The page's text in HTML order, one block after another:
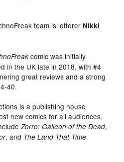
team is letterer Nikki
comic was initially
in the UK late in 2018, with #4
great reviews and a strong
40.
is a publishing house
new comics for all audiences,
Zorro: Galleon of the Dead,
, and The Land That Time